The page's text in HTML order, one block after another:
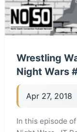
Wrestling
Night Wars
Apr 27, 2018
In this episode